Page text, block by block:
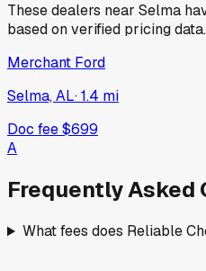
These dealers near Selma
based on verified pricing data.
Merchant Ford
Selma, AL·1.4 mi
Doc fee$699
A
Frequently Asked
What fees does Reliable